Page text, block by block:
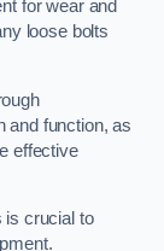
for wear and
loose bolts
and function, as
effective
is crucial to